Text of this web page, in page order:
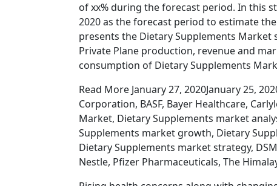
of xx% during the forecast period. In this
2020 as the forecast period to estimate
presents the Dietary Supplements Market
Private Plane production, revenue and
consumption of Dietary Supplements
Read More January 27, 2020January 25,
Corporation, BASF, Bayer Healthcare,
Market, Dietary Supplements market
Supplements market growth, Dietary
Dietary Supplements market strategy,
Nestle, Pfizer Pharmaceuticals, The